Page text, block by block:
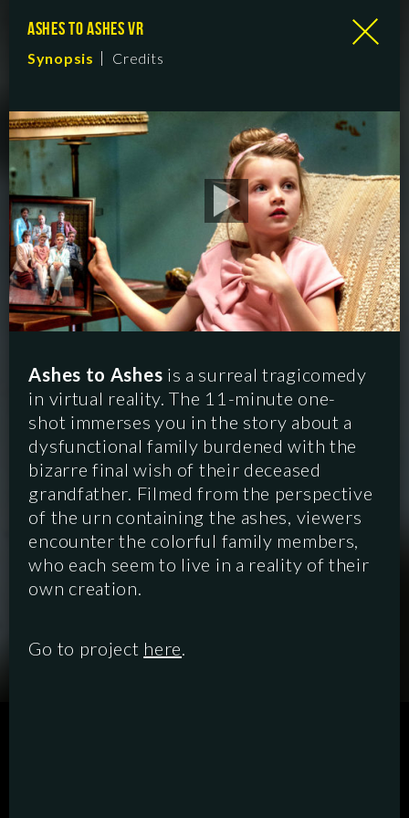
ASHES TO ASHES VR
Synopsis Credits
Ashes to Ashes is a surreal tragicomedy
in virtual reality. The 11-minute one-
shot immerses you in the story about a
dysfunctional family burdened with the
bizarre final wish of their deceased
grandfather. Filmed from the perspective
of the urn containing the ashes, viewers
encounter the colorful family members,
who each seem to live in a reality of their
own creation.
Go to project here.